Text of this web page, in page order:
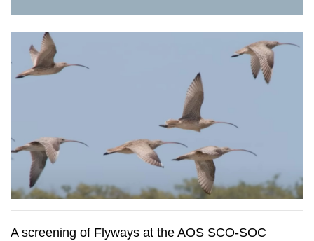
A screening of Flyways at the AOS SCO-SOC